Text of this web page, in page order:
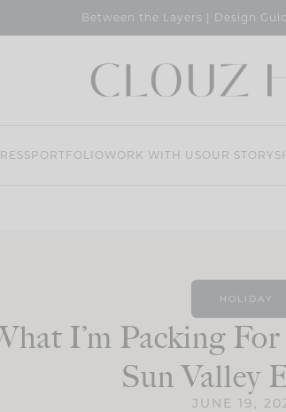
Between the Layers | Design
PORTFOLIO WORK WITH USOUR STORY
HOLIDAY
I’m Packing
Sun Valley
JUNE 19,